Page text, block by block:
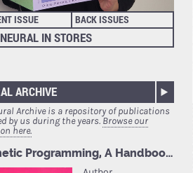
ISSUE BACK ISSUES
IN STORES
ARCHIVE
Archive is a repository of publications
by us during the years.Browse our
here.